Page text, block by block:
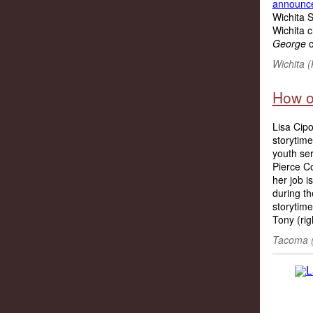
Wichita
Wichita
George
Wichita
How
Lisa
youth
Pierce
her job
during
Tony
Tacoma